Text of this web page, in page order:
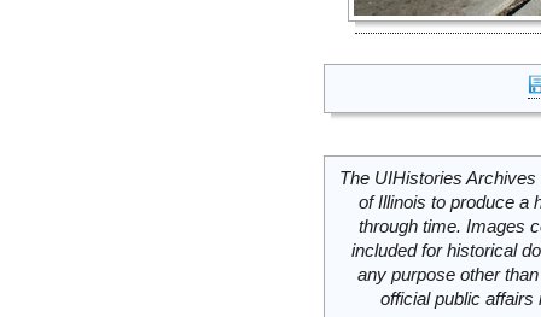
The UIHistories
of Illinois to produce a
through time. Images
included for historical
any purpose other
official public